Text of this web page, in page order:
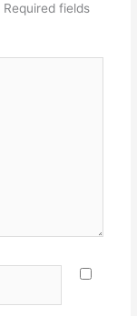
Required fields